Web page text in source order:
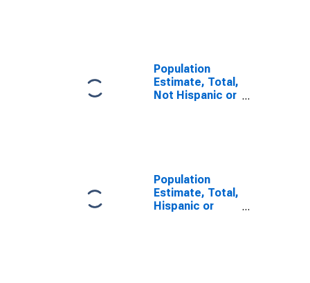
Population
Estimate, Total,
Not Hispanic or
Population
Estimate, Total,
Hispanic or